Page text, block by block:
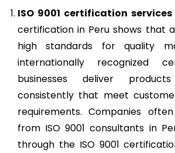
ISO 9001 certification services
certification in Peru shows that
high standards for quality
internationally recognized
businesses deliver
consistently that meet
requirements. Companies
from ISO 9001 consultants in
through the ISO 9001